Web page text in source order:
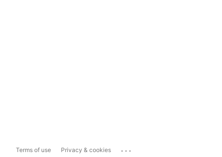
Terms of use Privacy & cookies ...